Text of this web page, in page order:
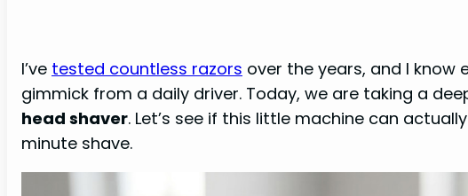
I’ve tested countless razors over the years, and I
gimmick from a daily driver. Today, we are taking a
head shaver. Let’s see if this little machine can
minute shave.